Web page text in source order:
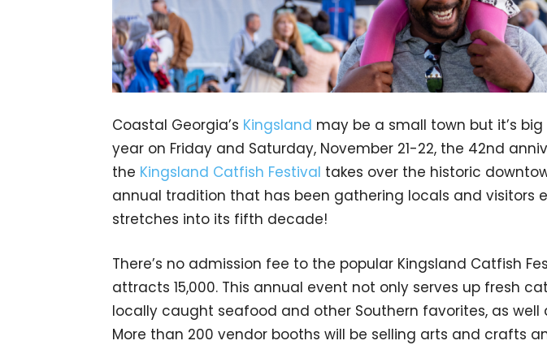
Coastal Georgia’s Kingsland may be a small town but it’s
year on Friday and Saturday, November 21-22, the 42nd
the Kingsland Catfish Festival takes over the historic
annual tradition that has been gathering locals and visitors
stretches into its fifth decade!
There’s no admission fee to the popular Kingsland Catfish
attracts 15,000. This annual event not only serves up fresh
locally caught seafood and other Southern favorites, as well
More than 200 vendor booths will be selling arts and crafts